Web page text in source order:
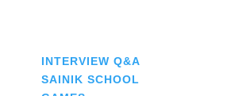
INTERVIEW Q&A
♠SAINIK SCHOOL